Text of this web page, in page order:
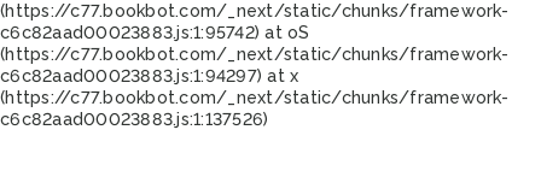
(https://c77.bookbot.com/_next/static/chunks/framework-
c6c82aad00023883.js:1:95742) at oS
(https://c77.bookbot.com/_next/static/chunks/framework-
c6c82aad00023883.js:1:94297) at x
(https://c77.bookbot.com/_next/static/chunks/framework-
c6c82aad00023883.js:1:137526)